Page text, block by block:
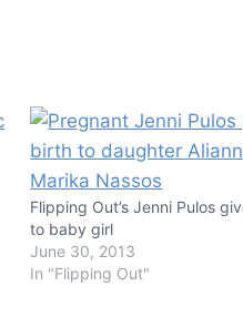
Flipping Out’s Jenni Pulos
to baby girl
June 30, 2013
In "Flipping Out"